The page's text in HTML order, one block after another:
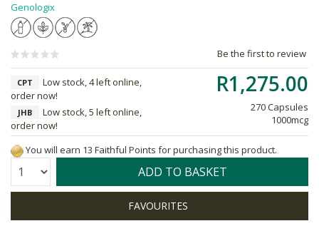
Genologix
Be the first to review
R1,275.00
270 Capsules
1000mcg
CPT
Low stock, 4 left online,
order now!
JHB
Low stock, 5 left online,
order now!
You will earn 13 Faithful Points for purchasing this product.
Quantity: ADD TO BASKET